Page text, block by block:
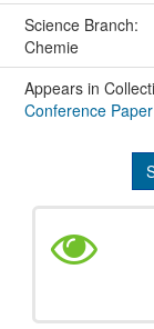
Science Branch:
Chemie
Appears in
Conference Paper